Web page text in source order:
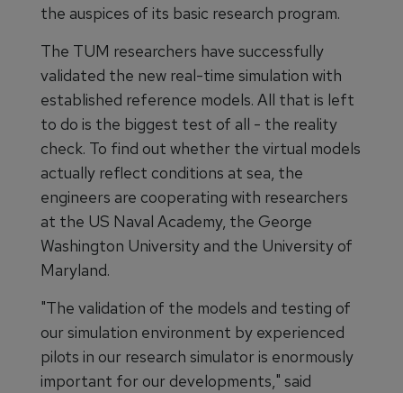
the auspices of its basic research program.
The TUM researchers have successfully
validated the new real-time simulation with
established reference models. All that is left
to do is the biggest test of all - the reality
check. To find out whether the virtual models
actually reflect conditions at sea, the
engineers are cooperating with researchers
at the US Naval Academy, the George
Washington University and the University of
Maryland.
"The validation of the models and testing of
our simulation environment by experienced
pilots in our research simulator is enormously
important for our developments," said